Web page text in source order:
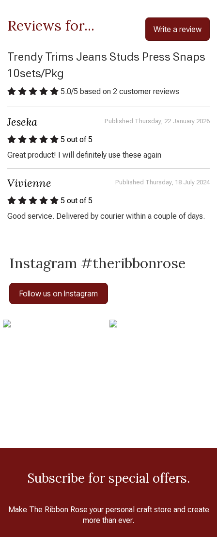
Reviews for... Write a review
Trendy Trims Jeans Studs Press Snaps
10sets/Pkg
5.0/5 based on 2 customer reviews
Jeseka Published Thursday, 22 January 2026
5 out of 5
Great product! I will definitely use these again
Vivienne Published Thursday, 18 July 2024
5 out of 5
Good service. Delivered by courier within a couple of days.
Instagram #theribbonrose
Follow us on Instagram
Subscribe for special offers.
Make The Ribbon Rose your personal craft store and create
more than ever.